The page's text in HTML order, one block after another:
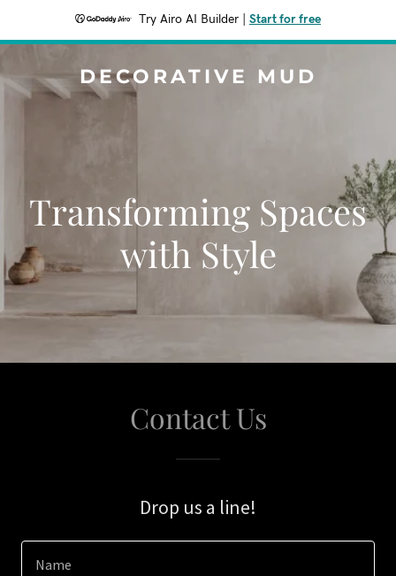
Try Airo AI Builder Start for free
DECORATIVE MUD
Transforming Spaces
with Style
Contact Us
Drop us a line!
Name